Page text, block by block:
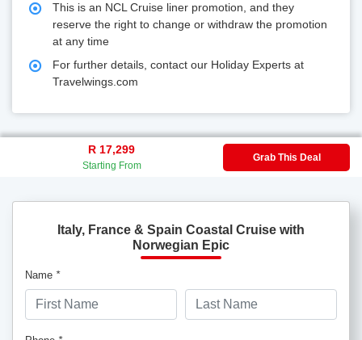
This is an NCL Cruise liner promotion, and they
reserve the right to change or withdraw the promotion
at any time
For further details, contact our Holiday Experts at
Travelwings.com
R 17,299
Starting From
Grab This Deal
Italy, France & Spain Coastal Cruise with
Norwegian Epic
Name *